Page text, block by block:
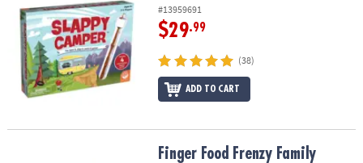
#13959691
$29.99
(38)
ADD TO CART
Finger Food Frenzy Family Board GameFinger Food Frenzy Family